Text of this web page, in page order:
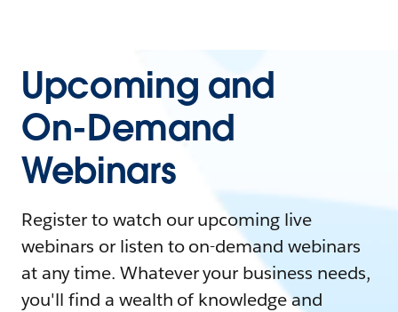
Upcoming and
On-Demand
Webinars
Register to watch our upcoming live
webinars or listen to on-demand webinars
at any time. Whatever your business needs,
you'll find a wealth of knowledge and